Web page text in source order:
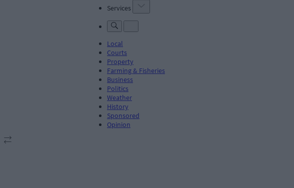
Services
Local
Courts
Property
Farming & Fisheries
Business
Politics
Weather
History
Sponsored
Opinion